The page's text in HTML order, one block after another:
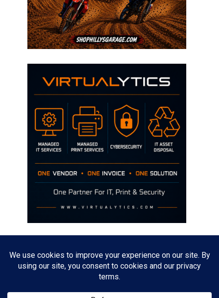
The opinions discussed on this site are strictly mine and not the views
of any current or previous employer.